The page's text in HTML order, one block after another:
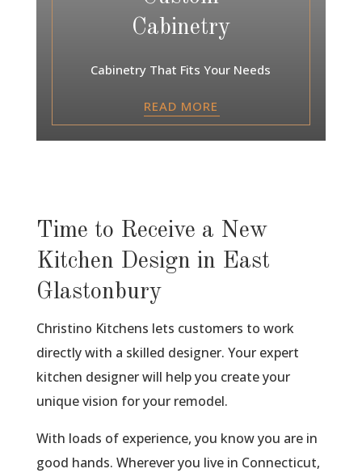
Cabinetry
Cabinetry That Fits Your Needs
READ MORE
Time to Receive a New
Kitchen Design in East
Glastonbury
Christino Kitchens lets customers to work
directly with a skilled designer. Your expert
kitchen designer will help you create your
unique vision for your remodel.
With loads of experience, you know you are in
good hands. Wherever you live in Connecticut,